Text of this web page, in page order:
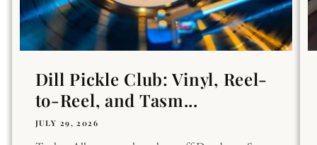
Dill Pickle Club: Vinyl, Reel-
to-Reel, and Tasm...
JULY 29, 2026